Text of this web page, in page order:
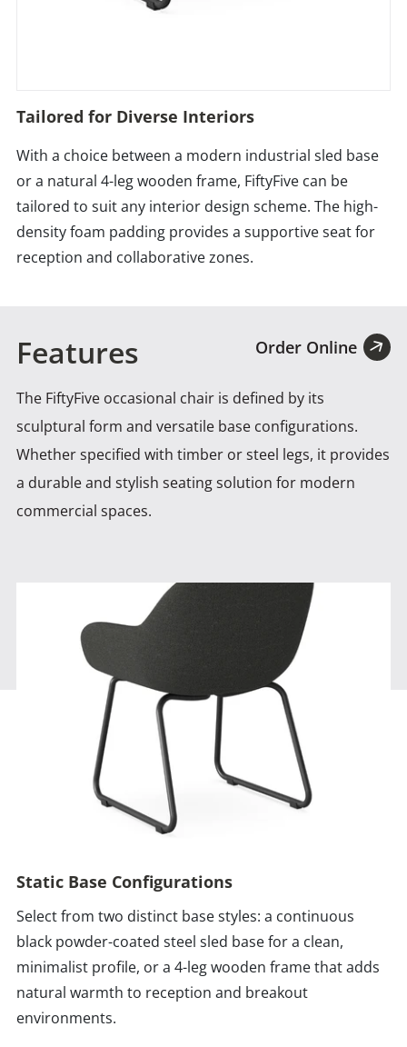
Tailored for Diverse Interiors
With a choice between a modern industrial sled base
or a natural 4-leg wooden frame, FiftyFive can be
tailored to suit any interior design scheme. The high-
density foam padding provides a supportive seat for
reception and collaborative zones.
Features Order Online
The FiftyFive occasional chair is defined by its
sculptural form and versatile base configurations.
Whether specified with timber or steel legs, it provides
a durable and stylish seating solution for modern
commercial spaces.
Static Base Configurations
Select from two distinct base styles: a continuous
black powder-coated steel sled base for a clean,
minimalist profile, or a 4-leg wooden frame that adds
natural warmth to reception and breakout
environments.